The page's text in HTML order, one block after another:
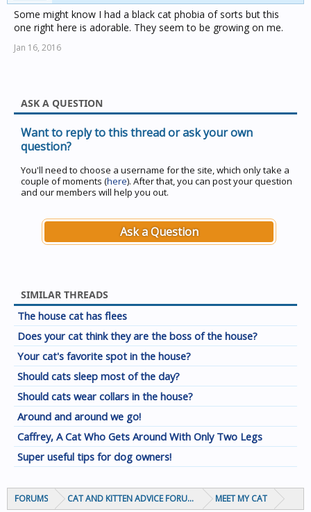
Some might know I had a black cat phobia of sorts but this
one right here is adorable. They seem to be growing on me.
Jan 16, 2016
ASK A QUESTION
Want to reply to this thread or ask your own
question?
You'll need to choose a username for the site, which only take a
couple of moments (here). After that, you can post your question
and our members will help you out.
Ask a Question
SIMILAR THREADS
The house cat has flees
Does your cat think they are the boss of the house?
Your cat's favorite spot in the house?
Should cats sleep most of the day?
Should cats wear collars in the house?
Around and around we go!
Caffrey, A Cat Who Gets Around With Only Two Legs
Super useful tips for dog owners!
FORUMS CAT AND KITTEN ADVICE FORUMS MEET MY CAT